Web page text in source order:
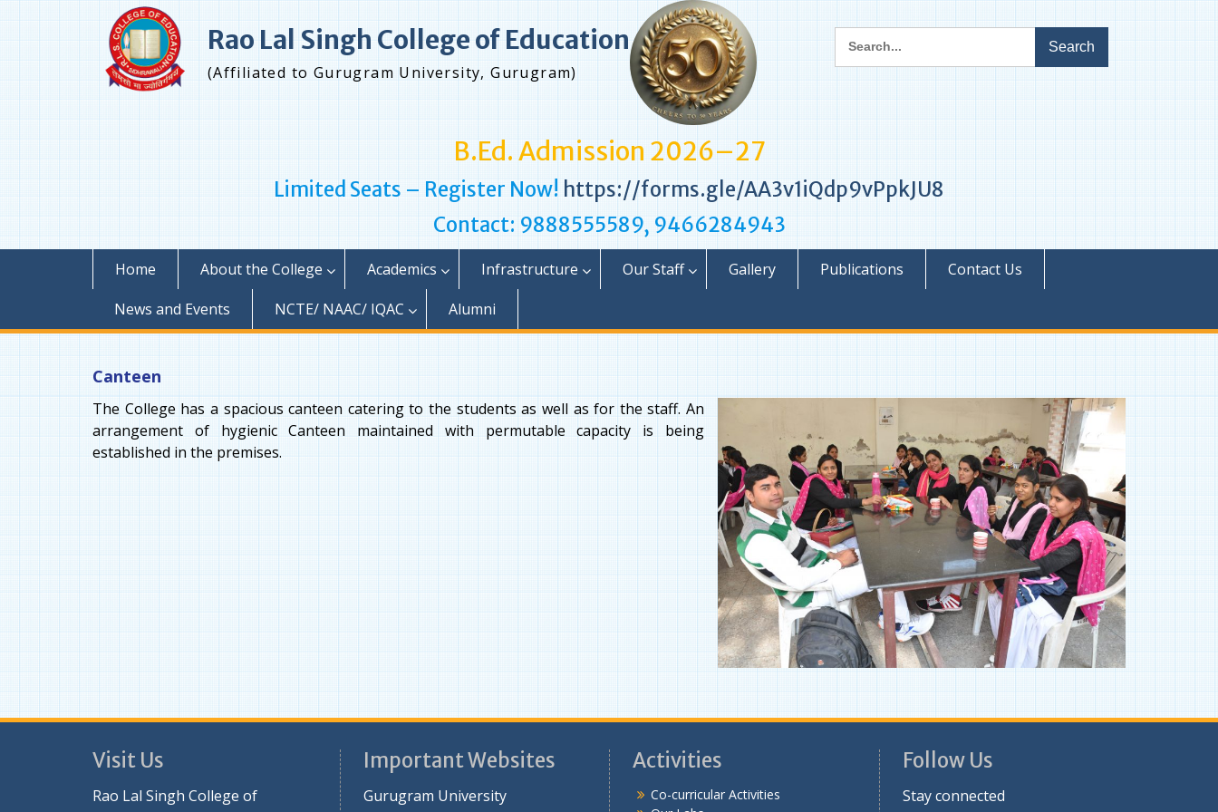
content
Rao Lal Singh College of Education
(Affiliated to Gurugram University, Gurugram)
for:
B.Ed. Admission 2026–27
Limited Seats – Register Now! https://forms.gle/AA3v1iQdp9vPpkJU8
Contact: 9888555589, 9466284943
Home About the College Academics Infrastructure Our Staff Gallery Publications
Contact Us
News and Events
NCTE/ NAAC/ IQAC Alumni
Canteen
The College has a spacious canteen catering to the students as well as for the staff. An
arrangement of hygienic Canteen maintained with permutable capacity is being
established in the premises.
Visit Us
Rao Lal Singh College of
Important Websites
Gurugram University
Activities
Co-curricular Activities
Follow Us
Stay connected